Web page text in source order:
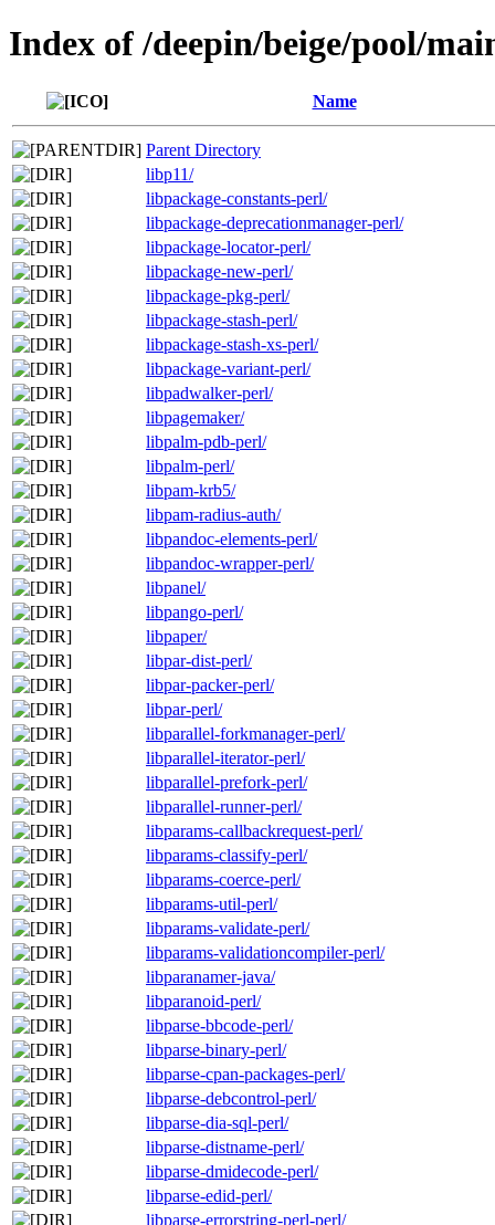
Index of /deepin/beige/pool/
Name
Parent Directory
libp11/
libpackage-constants-perl/
libpackage-deprecationmanager-perl/
libpackage-locator-perl/
libpackage-new-perl/
libpackage-pkg-perl/
libpackage-stash-perl/
libpackage-stash-xs-perl/
libpackage-variant-perl/
libpadwalker-perl/
libpagemaker/
libpalm-pdb-perl/
libpalm-perl/
libpam-krb5/
libpam-radius-auth/
libpandoc-elements-perl/
libpandoc-wrapper-perl/
libpanel/
libpango-perl/
libpaper/
libpar-dist-perl/
libpar-packer-perl/
libpar-perl/
libparallel-forkmanager-perl/
libparallel-iterator-perl/
libparallel-prefork-perl/
libparallel-runner-perl/
libparams-callbackrequest-perl/
libparams-classify-perl/
libparams-coerce-perl/
libparams-util-perl/
libparams-validate-perl/
libparams-validationcompiler-perl/
libparanamer-java/
libparanoid-perl/
libparse-bbcode-perl/
libparse-binary-perl/
libparse-cpan-packages-perl/
libparse-debcontrol-perl/
libparse-dia-sql-perl/
libparse-distname-perl/
libparse-dmidecode-perl/
libparse-edid-perl/
libparse-errorstring-perl-perl/